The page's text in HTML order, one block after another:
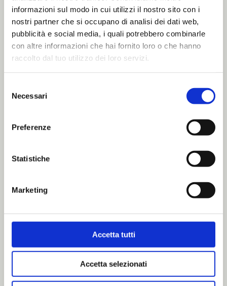
informazioni sul modo in cui utilizzi il nostro sito con i
nostri partner che si occupano di analisi dei dati web,
pubblicità e social media, i quali potrebbero combinarle
con altre informazioni che hai fornito loro o che hanno
raccolto dal tuo utilizzo dei loro servizi.
delNecessari
Preferenze
Statistiche
Marketing
Accetta tutti
Accetta selezionati
hunting
Hunting in Italy:
rules, traditions
and
responsibilities
Hunting in Italy is not simply a matter of [...]